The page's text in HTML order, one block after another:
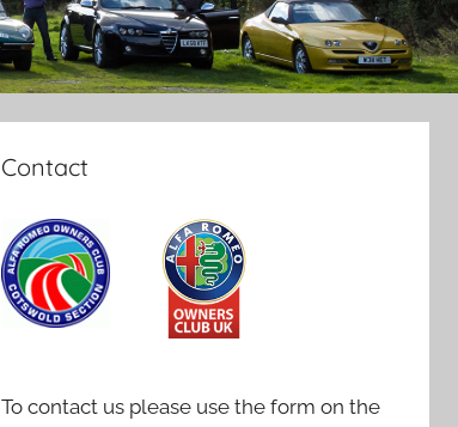
Contact
To contact us please use the form on the